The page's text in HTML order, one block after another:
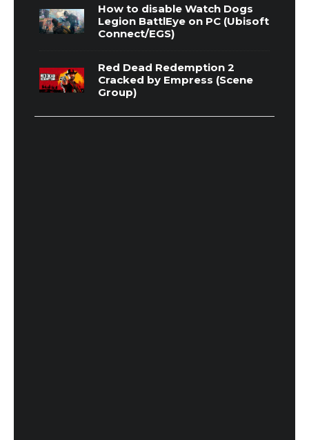
How to disable Watch Dogs
Legion BattlEye on PC (Ubisoft
Connect/EGS)
Red Dead Redemption 2
Cracked by Empress (Scene
Group)